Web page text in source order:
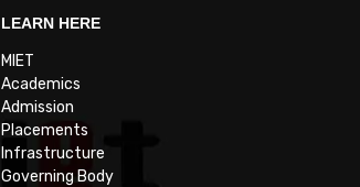
LEARN HERE
MIET
Academics
Admission
Placements
Infrastructure
Governing Body